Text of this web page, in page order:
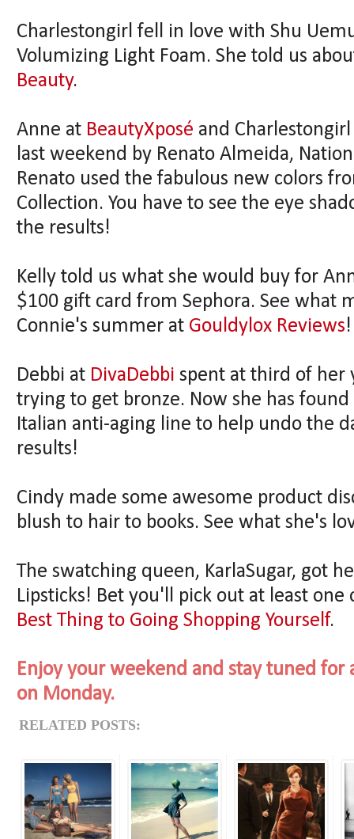
Charlestongirl fell in love with Shu
Volumizing Light Foam. She told us
Beauty.
Anne at BeautyXposé and
last weekend by Renato Almeida,
Renato used the fabulous new colors
Collection. You have to see the eye
the results!
Kelly told us what she would buy for
$100 gift card from Sephora. See what
Connie's summer at Gouldylox Reviews!
Debbi at DivaDebbi spent at third of her
trying to get bronze. Now she has
Italian anti-aging line to help undo the
results!
Cindy made some awesome product
blush to hair to books. See what she's
The swatching queen, KarlaSugar, got
Lipsticks! Bet you'll pick out at least
Best Thing to Going Shopping Yourself.
Enjoy your weekend and stay tuned for
on Monday.
RELATED POSTS: